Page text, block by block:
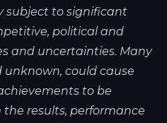
subject to significant
political and
and uncertainties. Many
could cause
to be
results, performance